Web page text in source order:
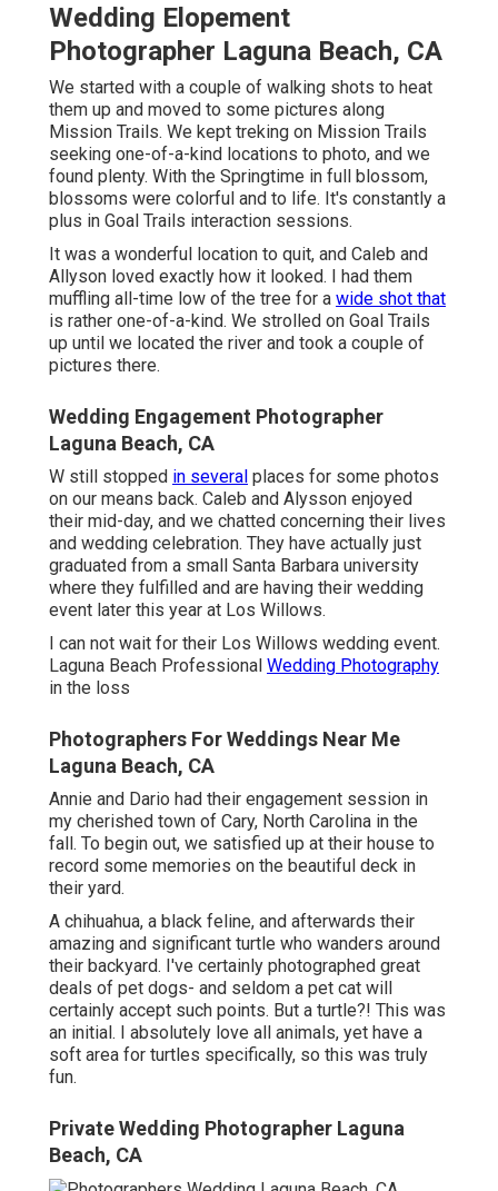
Wedding Elopement
Photographer Laguna Beach, CA
We started with a couple of walking shots to heat
them up and moved to some pictures along
Mission Trails. We kept treking on Mission Trails
seeking one-of-a-kind locations to photo, and we
found plenty. With the Springtime in full blossom,
blossoms were colorful and to life. It's constantly a
plus in Goal Trails interaction sessions.
It was a wonderful location to quit, and Caleb and
Allyson loved exactly how it looked. I had them
muffling all-time low of the tree for a wide shot that
is rather one-of-a-kind. We strolled on Goal Trails
up until we located the river and took a couple of
pictures there.
Wedding Engagement Photographer
Laguna Beach, CA
W still stopped in several places for some photos
on our means back. Caleb and Alysson enjoyed
their mid-day, and we chatted concerning their lives
and wedding celebration. They have actually just
graduated from a small Santa Barbara university
where they fulfilled and are having their wedding
event later this year at Los Willows.
I can not wait for their Los Willows wedding event.
Laguna Beach Professional Wedding Photography
in the loss
Photographers For Weddings Near Me
Laguna Beach, CA
Annie and Dario had their engagement session in
my cherished town of Cary, North Carolina in the
fall. To begin out, we satisfied up at their house to
record some memories on the beautiful deck in
their yard.
A chihuahua, a black feline, and afterwards their
amazing and significant turtle who wanders around
their backyard. I've certainly photographed great
deals of pet dogs- and seldom a pet cat will
certainly accept such points. But a turtle?! This was
an initial. I absolutely love all animals, yet have a
soft area for turtles specifically, so this was truly
fun.
Private Wedding Photographer Laguna
Beach, CA